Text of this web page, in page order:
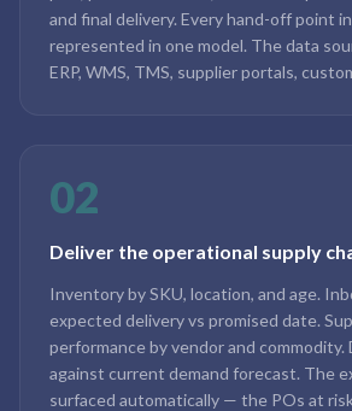
and final delivery. Every hand-off point
represented in one model. The data
ERP, WMS, TMS, supplier portals,
02
Deliver the operational supply
Inventory by SKU, location, and age.
expected delivery vs promised date.
performance by vendor and commodity.
against current demand forecast. The
surfaced automatically — the POs at